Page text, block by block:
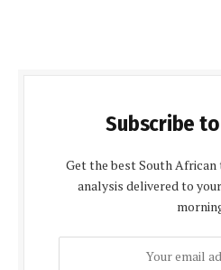
Subscribe
Get the best South
analysis delivered to